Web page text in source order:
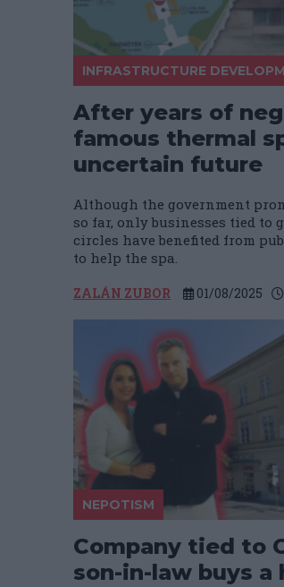
INFRASTRUCTURE
After years of
famous thermal
uncertain future
Although the government
so far, only businesses tied to
circles have benefited from
to help the spa.
ZALÁN ZUBOR 01/08/2025
NEPOTISM
Company tied to
son-in-law buys a